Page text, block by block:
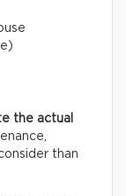
the actual
than